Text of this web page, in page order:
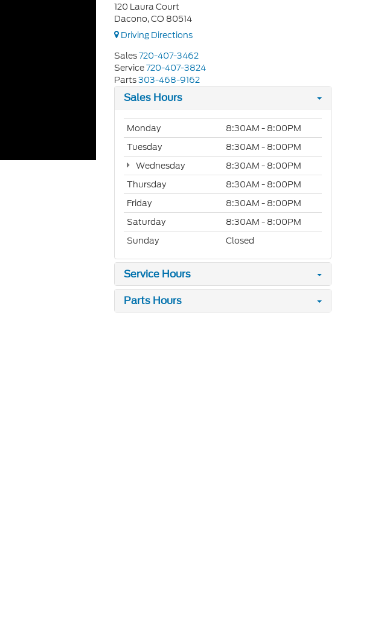
120 Laura Court
Dacono, CO 80514
Driving Directions
Sales720-407-3462
Service720-407-3824
Parts303-468-9162
Sales Hours
Monday
8:30AM - 8:00PM
Tuesday
8:30AM - 8:00PM
Wednesday
8:30AM - 8:00PM
Thursday
8:30AM - 8:00PM
Friday
8:30AM - 8:00PM
Saturday
8:30AM - 8:00PM
Sunday
Closed
Service Hours
Parts Hours